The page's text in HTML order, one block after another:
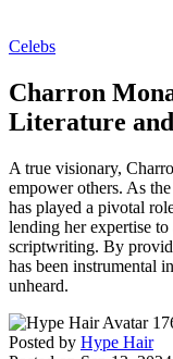
Celebs
Charron
Literature
A true visionary,
empower others. As
has played a pivotal
lending her expertise
scriptwriting. By
has been instrumental
unheard.
Posted by Hype Hair